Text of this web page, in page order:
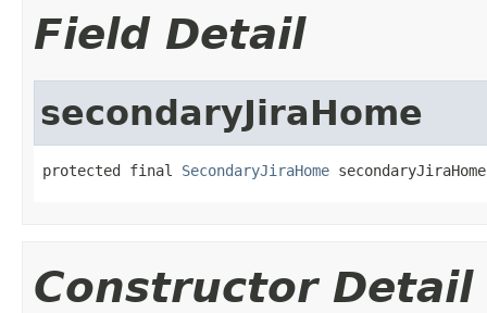
Field Detail
secondaryJiraHome
protected final SecondaryJiraHome secondaryJiraHome
Constructor Detail